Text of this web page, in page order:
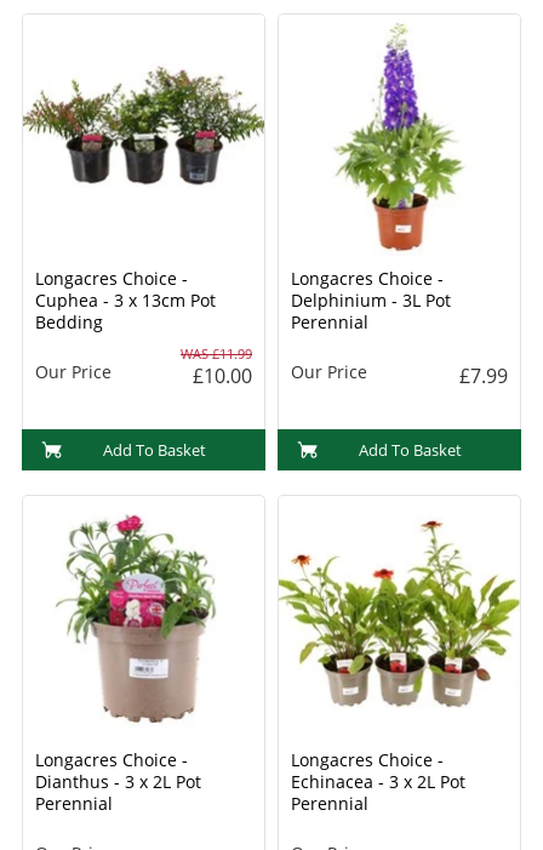
Longacres Choice -
Cuphea - 3 x 13cm Pot
Bedding
WAS £11.99
Our Price £10.00
Add To Basket
Longacres Choice -
Delphinium - 3L Pot
Perennial
Our Price £7.99
Add To Basket
Longacres Choice -
Dianthus - 3 x 2L Pot
Perennial
Longacres Choice -
Echinacea - 3 x 2L Pot
Perennial